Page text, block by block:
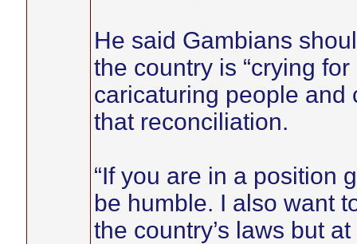
He said Gambians
the country is “crying
caricaturing people and
that reconciliation.
“If you are in a position
be humble. I also want
the country’s laws but